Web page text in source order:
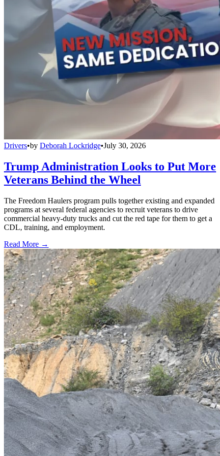
Drivers•by Deborah Lockridge•July 30, 2026
Trump Administration Looks to Put More
Veterans Behind the Wheel
The Freedom Haulers program pulls together existing and expanded
programs at several federal agencies to recruit veterans to drive
commercial heavy-duty trucks and cut the red tape for them to get a
CDL, training, and employment.
Read More →